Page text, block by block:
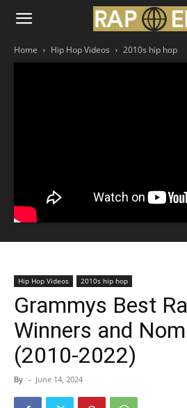
Home Hip Hop Videos 2010s hip hop
Hip Hop Videos 2010s hip hop
Grammys Best
Winners and
(2010-2022)
By - June 14, 2024